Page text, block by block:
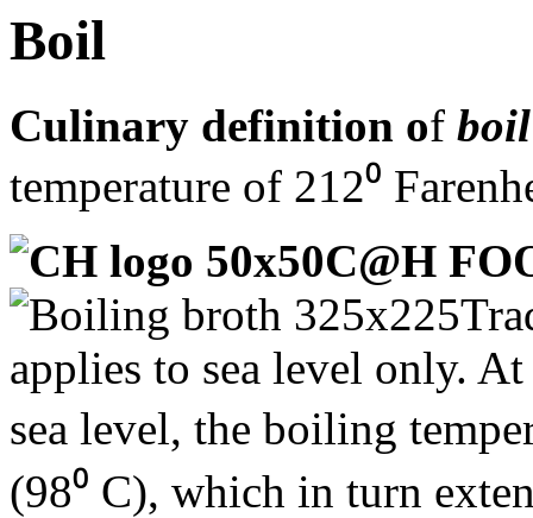
Boil
Culinary definition of boil
temperature of 212⁰
C@H
applies to sea level only.
sea level, the boiling
(98⁰ C), which in turn